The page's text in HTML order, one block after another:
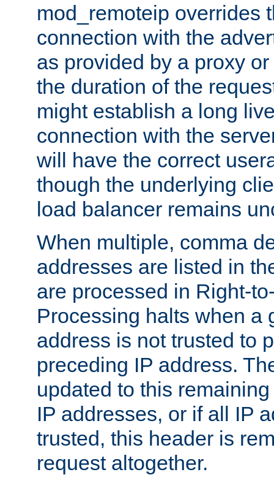
mod_remoteip overrides
connection with the
as provided by a proxy
the duration of the
might establish a long
connection with the
will have the correct
though the underlying
load balancer remains
When multiple, comma
addresses are listed in
are processed in Right-
Processing halts when a
address is not trusted to
preceding IP address.
updated to this
IP addresses, or if all IP
trusted, this header is
request altogether.